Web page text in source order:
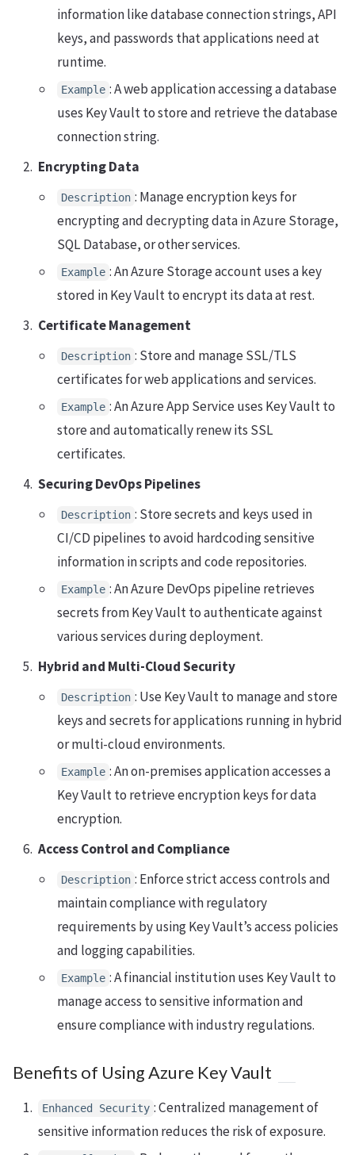
information like database connection strings, API
keys, and passwords that applications need at
runtime.
Example : A web application accessing a database
uses Key Vault to store and retrieve the database
connection string.
Encrypting Data
Description : Manage encryption keys for
encrypting and decrypting data in Azure Storage,
SQL Database, or other services.
Example : An Azure Storage account uses a key
stored in Key Vault to encrypt its data at rest.
Certificate Management
Description : Store and manage SSL/TLS
certificates for web applications and services.
Example : An Azure App Service uses Key Vault to
store and automatically renew its SSL
certificates.
Securing DevOps Pipelines
Description : Store secrets and keys used in
CI/CD pipelines to avoid hardcoding sensitive
information in scripts and code repositories.
Example : An Azure DevOps pipeline retrieves
secrets from Key Vault to authenticate against
various services during deployment.
Hybrid and Multi-Cloud Security
Description : Use Key Vault to manage and store
keys and secrets for applications running in hybrid
or multi-cloud environments.
Example : An on-premises application accesses a
Key Vault to retrieve encryption keys for data
encryption.
Access Control and Compliance
Description : Enforce strict access controls and
maintain compliance with regulatory
requirements by using Key Vault’s access policies
and logging capabilities.
Example : A financial institution uses Key Vault to
manage access to sensitive information and
ensure compliance with industry regulations.
Benefits of Using Azure Key Vault
Enhanced Security : Centralized management of
sensitive information reduces the risk of exposure.